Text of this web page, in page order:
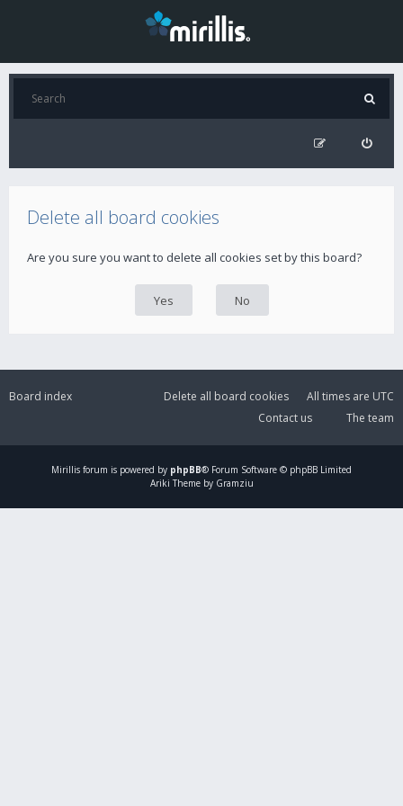
Delete all board cookies
Are you sure you want to delete all cookies set by this board?
Board index All times are UTC
Delete all board cookies
The team
Contact us
Mirillis forum is powered by phpBB® Forum Software © phpBB Limited
Ariki Theme by Gramziu